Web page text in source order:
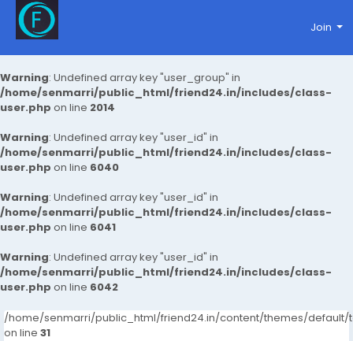
Warning: Undefined array key "user_group" in
/home/senmarri/public_html/friend24.in/includes/class-
user.php on line 2014
Warning: Undefined array key "user_id" in
/home/senmarri/public_html/friend24.in/includes/class-
user.php on line 6040
Warning: Undefined array key "user_id" in
/home/senmarri/public_html/friend24.in/includes/class-
user.php on line 6041
Warning: Undefined array key "user_id" in
/home/senmarri/public_html/friend24.in/includes/class-
user.php on line 6042
Join
/home/senmarri/public_html/friend24.in/content/themes/default/
on line 31